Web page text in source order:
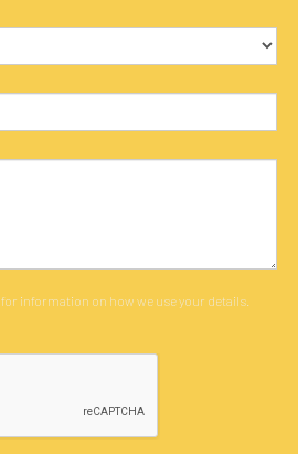
for information on how we use your details.